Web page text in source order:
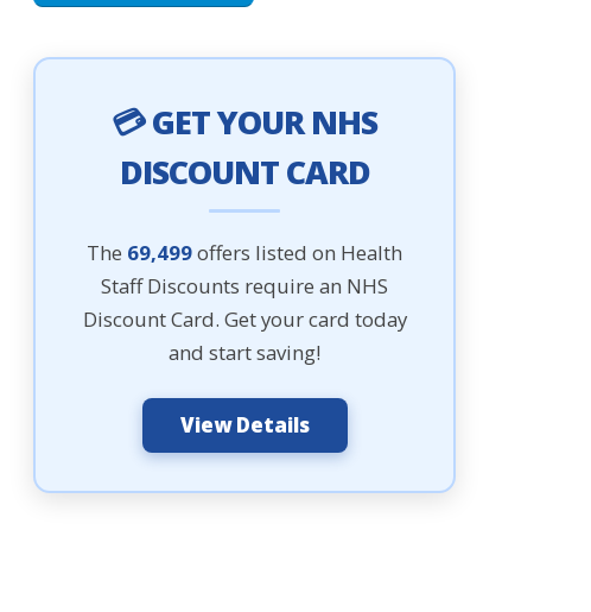
💳 GET YOUR NHS
DISCOUNT CARD
The 69,499offers listed on Health
Staff Discounts require an NHS
Discount Card. Get your card today
and start saving!
View Details